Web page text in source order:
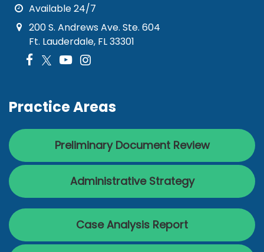
Available 24/7
200 S. Andrews Ave. Ste. 604
Ft. Lauderdale, FL 33301
Practice Areas
Preliminary Document Review
Administrative Strategy
Case Analysis Report